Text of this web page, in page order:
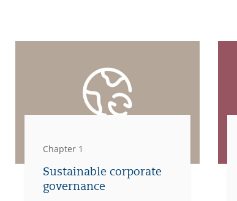
Chapter 1
Sustainable corporate
governance